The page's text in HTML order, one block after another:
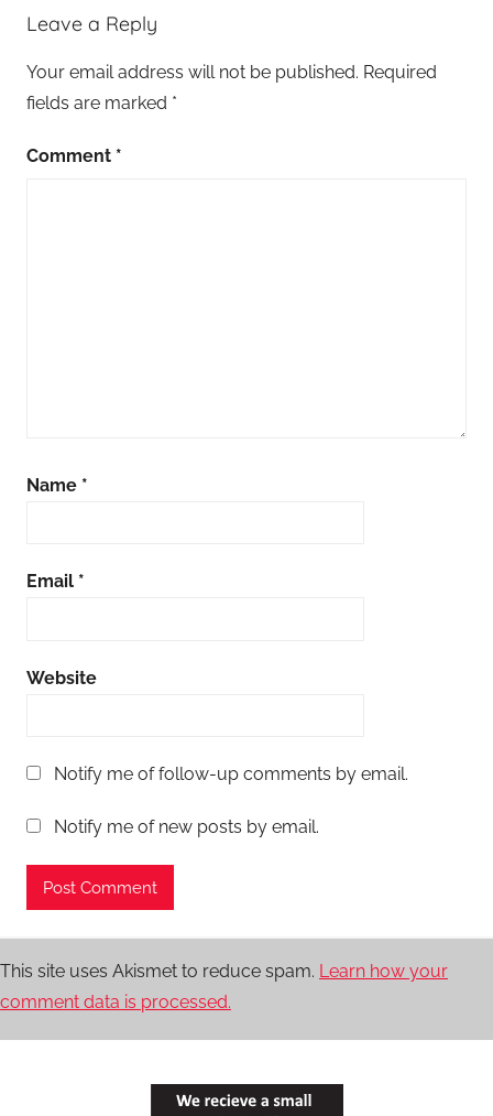
Leave a Reply
Your email address will not be published. Required
fields are marked *
Comment *
Name *
Email *
Website
Notify me of follow-up comments by email.
Notify me of new posts by email.
This site uses Akismet to reduce spam. Learn how your
comment data is processed.